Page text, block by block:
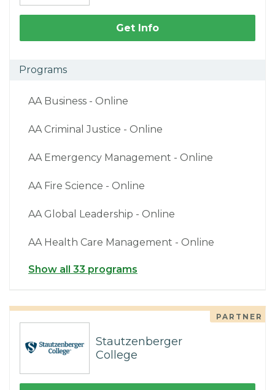
Get Info
Programs
AA Business - Online
AA Criminal Justice - Online
AA Emergency Management - Online
AA Fire Science - Online
AA Global Leadership - Online
AA Health Care Management - Online
Show all 33 programs
PARTNER
Stautzenberger
College